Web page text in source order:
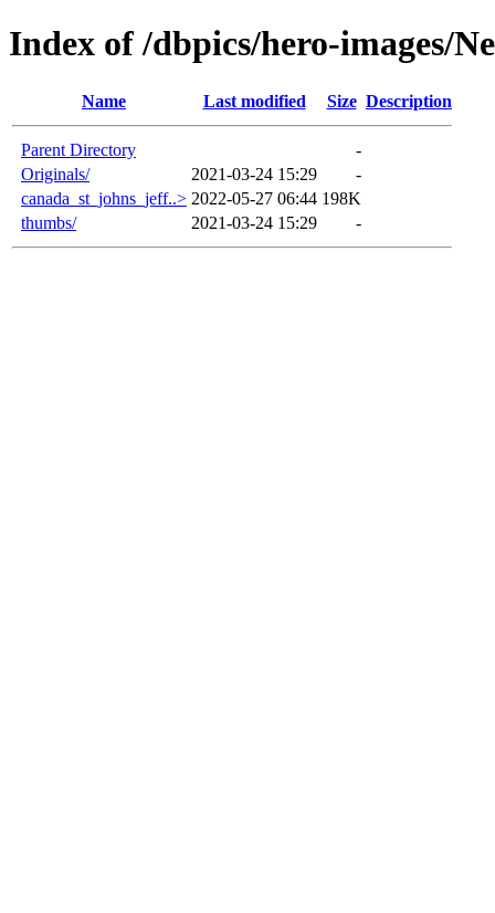
Index of /dbpics/hero-images/
Name Last modified Size Description
Parent Directory
-
Originals/
2021-03-24 15:29
-
canada_st_johns_jeff..> 2022-05-27 06:44 198K
thumbs/
2021-03-24 15:29 -